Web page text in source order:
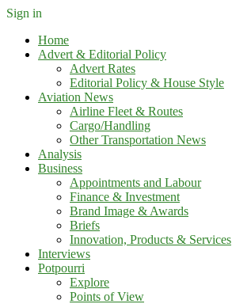
Sign in
Home
Advert & Editorial Policy
Advert Rates
Editorial Policy & House Style
Aviation News
Airline Fleet & Routes
Cargo/Handling
Other Transportation News
Analysis
Business
Appointments and Labour
Finance & Investment
Brand Image & Awards
Briefs
Innovation, Products & Services
Interviews
Potpourri
Explore
Points of View